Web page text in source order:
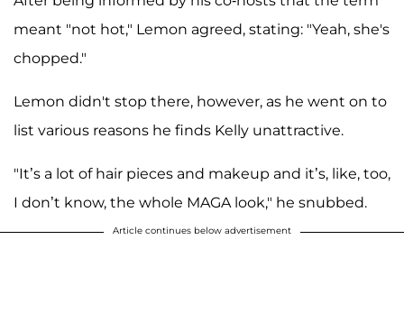
meant "not hot," Lemon agreed, stating: "Yeah, she's
chopped."
Lemon didn't stop there, however, as he went on to
list various reasons he finds Kelly unattractive.
"It’s a lot of hair pieces and makeup and it’s, like, too,
I don’t know, the whole MAGA look," he snubbed.
Article continues below advertisement